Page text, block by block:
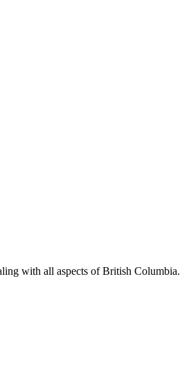
with all aspects of British Columbia.